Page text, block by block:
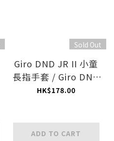
Sold Out
Giro DND JR II 小童
長指手套 / Giro DND
JR II Kids Gloves
HK$178.00
ADD TO CART